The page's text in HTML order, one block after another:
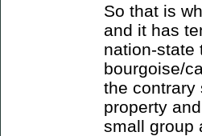
So that is
and it has
nation-state
bourgoise/
the contrary
property
small group